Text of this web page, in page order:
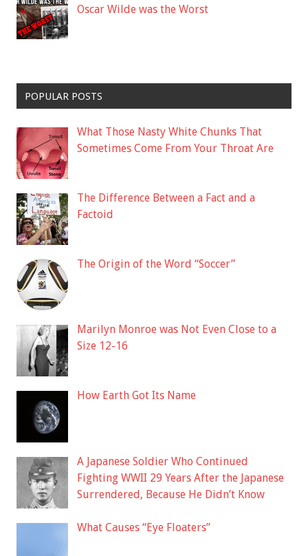
Oscar Wilde was the Worst
POPULAR POSTS
What Those Nasty White Chunks That
Sometimes Come From Your Throat Are
The Difference Between a Fact and a
Factoid
The Origin of the Word “Soccer”
Marilyn Monroe was Not Even Close to a
Size 12-16
How Earth Got Its Name
A Japanese Soldier Who Continued
Fighting WWII 29 Years After the Japanese
Surrendered, Because He Didn’t Know
What Causes “Eye Floaters”